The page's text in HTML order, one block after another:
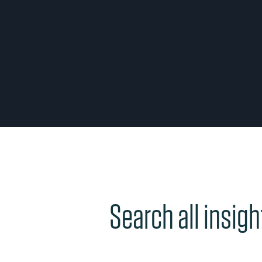
Search all